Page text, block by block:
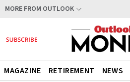
MORE FROM OUTLOOK
MAGAZINE RETIREMENT NEWS